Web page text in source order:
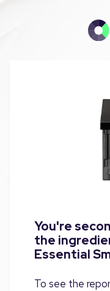
You're
the
Essential
To see the